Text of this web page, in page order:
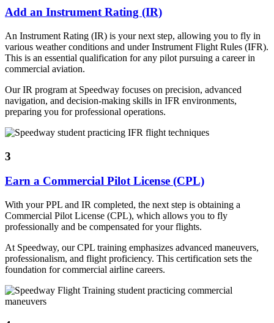
Add an Instrument Rating (IR)
An Instrument Rating (IR) is your next step, allowing you to fly in
various weather conditions and under Instrument Flight Rules (IFR).
This is an essential qualification for any pilot pursuing a career in
commercial aviation.
Our IR program at Speedway focuses on precision, advanced
navigation, and decision-making skills in IFR environments,
preparing you for professional operations.
3
Earn a Commercial Pilot License (CPL)
With your PPL and IR completed, the next step is obtaining a
Commercial Pilot License (CPL), which allows you to fly
professionally and be compensated for your flights.
At Speedway, our CPL training emphasizes advanced maneuvers,
professionalism, and flight proficiency. This certification sets the
foundation for commercial airline careers.